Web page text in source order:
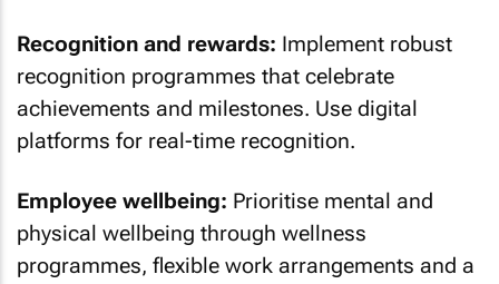
Recognition and rewards: Implement robust
recognition programmes that celebrate
achievements and milestones. Use digital
platforms for real-time recognition.
Employee wellbeing: Prioritise mental and
physical wellbeing through wellness
programmes, flexible work arrangements and a